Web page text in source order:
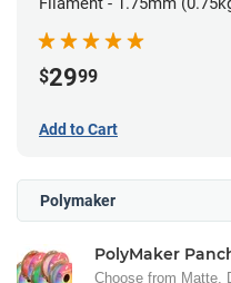
$2999
Add to Cart
Polymaker
PolyMaker
Choose from Matte,